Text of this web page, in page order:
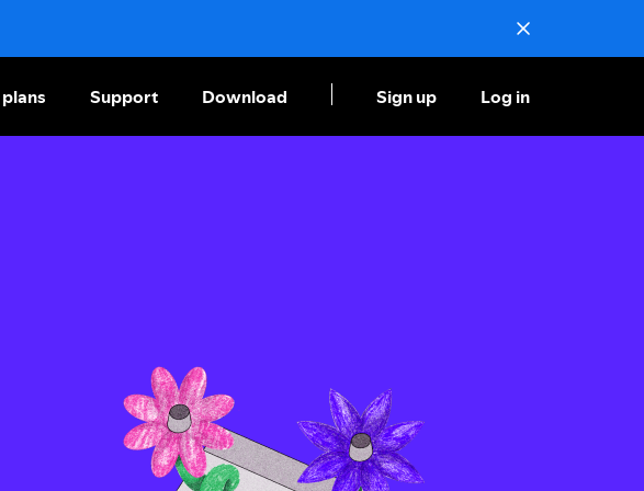
Support Download Sign up Log in